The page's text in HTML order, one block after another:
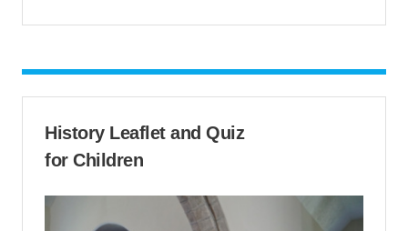
History Leaflet and Quiz
for Children